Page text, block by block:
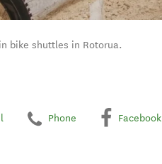
bike shuttles in Rotorua.
Phone Facebook